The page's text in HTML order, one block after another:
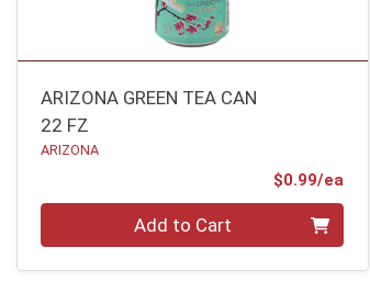
ARIZONA GREEN TEA CAN
22 FZ
ARIZONA
$0.99/ea
Add to Cart